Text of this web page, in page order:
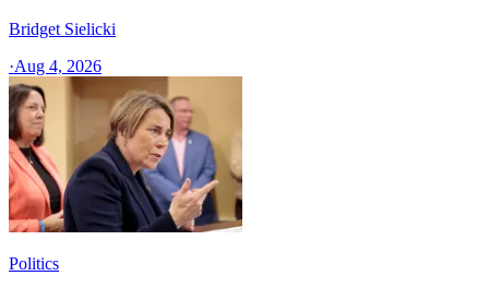
Bridget Sielicki
·Aug 4, 2026
Politics